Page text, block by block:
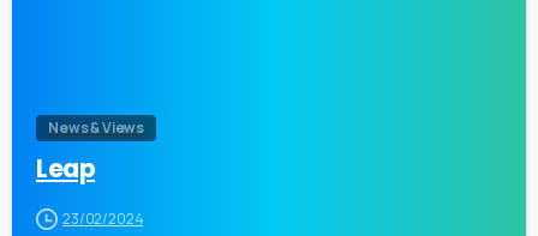
News & Views
Leap
23/02/2024